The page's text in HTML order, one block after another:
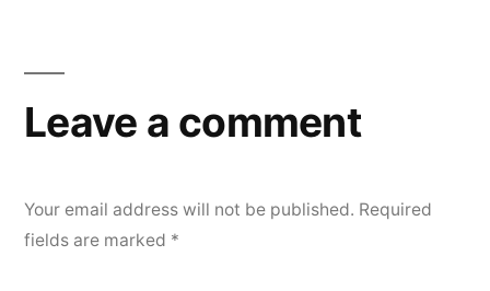
Leave a comment
Your email address will not be published. Required
fields are marked *